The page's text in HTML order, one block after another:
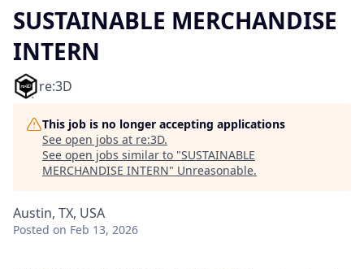
SUSTAINABLE MERCHANDISE
INTERN
re:3D
This job is no longer accepting applications
See open jobs at re:3D.
See open jobs similar to "SUSTAINABLE
MERCHANDISE INTERN" Unreasonable.
Austin, TX, USA
Posted on Feb 13, 2026